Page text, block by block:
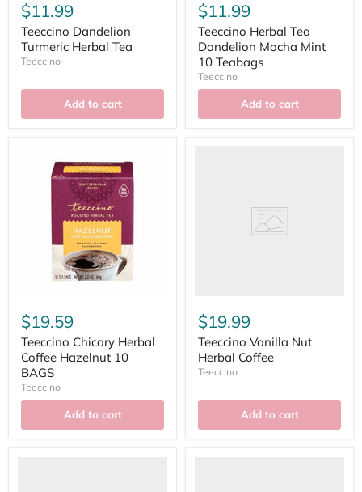
$11.99
Teeccino Dandelion
Turmeric Herbal Tea
Teeccino
Add to cart
$11.99
Teeccino Herbal Tea
Dandelion Mocha Mint
10 Teabags
Teeccino
Add to cart
$19.59
Teeccino Chicory Herbal
Coffee Hazelnut 10
BAGS
Teeccino
Add to cart
$19.99
Teeccino Vanilla Nut
Herbal Coffee
Teeccino
Add to cart